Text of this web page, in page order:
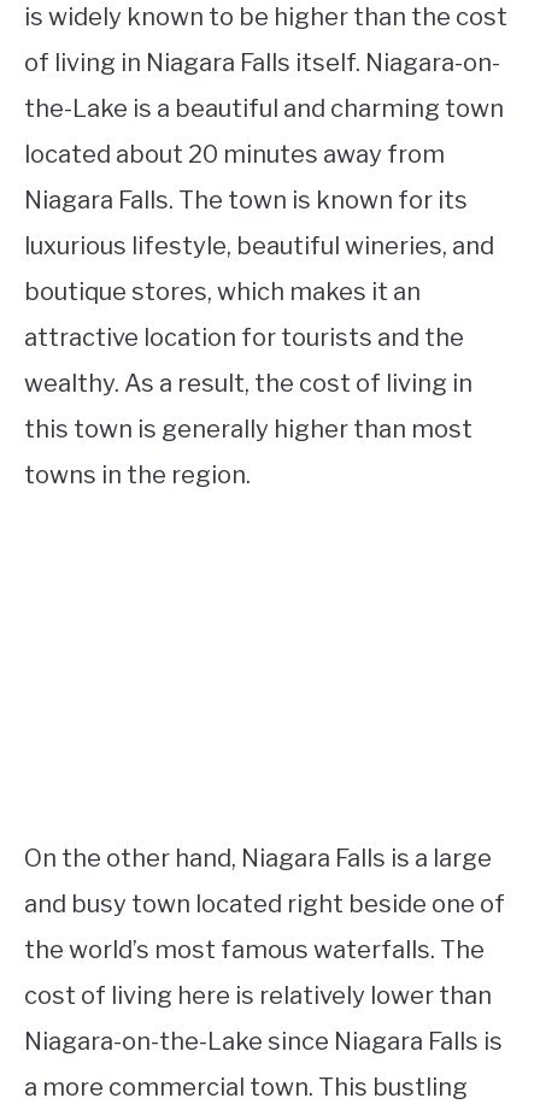
is widely known to be higher than the cost
of living in Niagara Falls itself. Niagara-on-
the-Lake is a beautiful and charming town
located about 20 minutes away from
Niagara Falls. The town is known for its
luxurious lifestyle, beautiful wineries, and
boutique stores, which makes it an
attractive location for tourists and the
wealthy. As a result, the cost of living in
this town is generally higher than most
towns in the region.
On the other hand, Niagara Falls is a large
and busy town located right beside one of
the world’s most famous waterfalls. The
cost of living here is relatively lower than
Niagara-on-the-Lake since Niagara Falls is
a more commercial town. This bustling